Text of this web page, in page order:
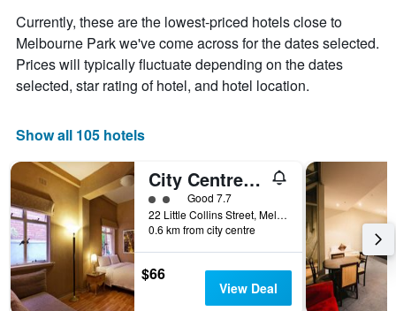
Currently, these are the lowest-priced hotels close to
Melbourne Park we've come across for the dates selected.
Prices will typically fluctuate depending on the dates
selected, star rating of hotel, and hotel location.
Show all 105 hotels
City Centre Budget Hotel
2 class rating
Good 7.7
22 Little Collins Street, Melbourne, VIC, Australia
0.6 km from city centre
$66
View Deal